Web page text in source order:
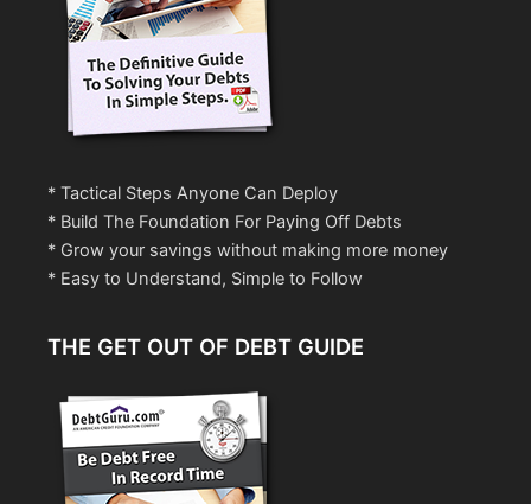
* Tactical Steps Anyone Can Deploy
* Build The Foundation For Paying Off Debts
* Grow your savings without making more money
* Easy to Understand, Simple to Follow
THE GET OUT OF DEBT GUIDE